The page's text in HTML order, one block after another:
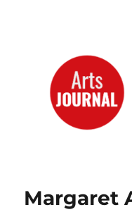
Margaret